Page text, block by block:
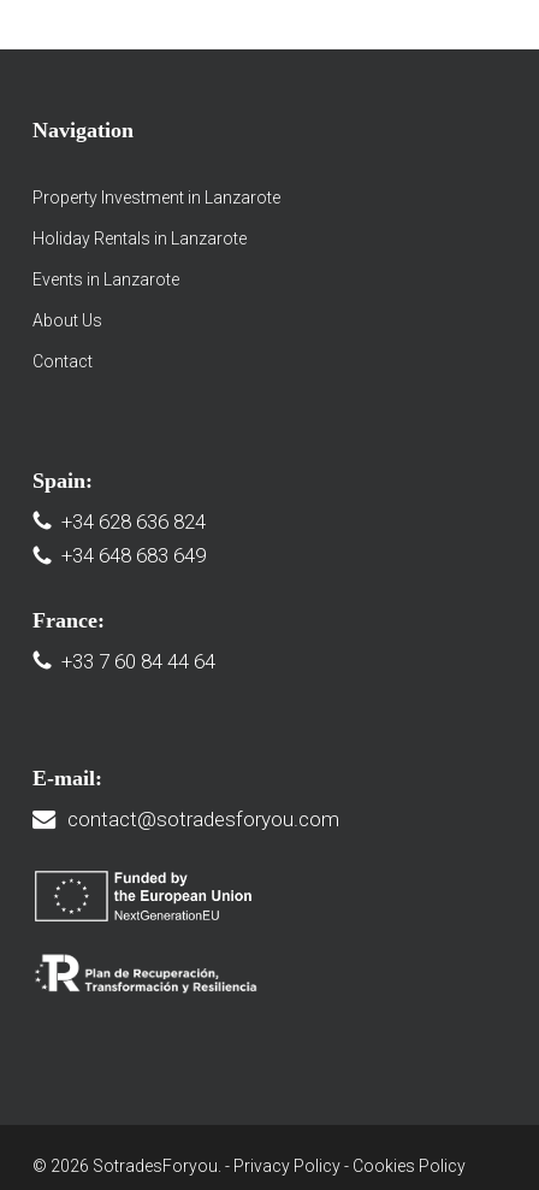
Navigation
Property Investment in Lanzarote
Holiday Rentals in Lanzarote
Events in Lanzarote
About Us
Contact
Spain:
+34 628 636 824
+34 648 683 649
France:
+33 7 60 84 44 64
E-mail:
contact@sotradesforyou.com
© 2026 SotradesForyou. - Privacy Policy- Cookies Policy